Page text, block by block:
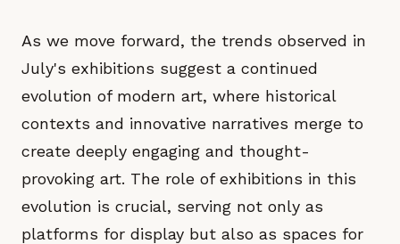
As we move forward, the trends observed in
July's exhibitions suggest a continued
evolution of modern art, where historical
contexts and innovative narratives merge to
create deeply engaging and thought-
provoking art. The role of exhibitions in this
evolution is crucial, serving not only as
platforms for display but also as spaces for